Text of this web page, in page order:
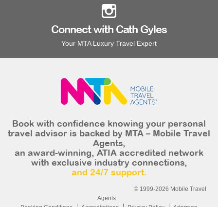
Connect with Cath Gyles
Your MTA Luxury Travel Expert
Book with confidence knowing your personal
travel advisor is backed by MTA – Mobile Travel
Agents,
an award-winning, ATIA accredited network
with exclusive industry connections,
and 24/7 support.
© 1999-2026 Mobile Travel
Agents